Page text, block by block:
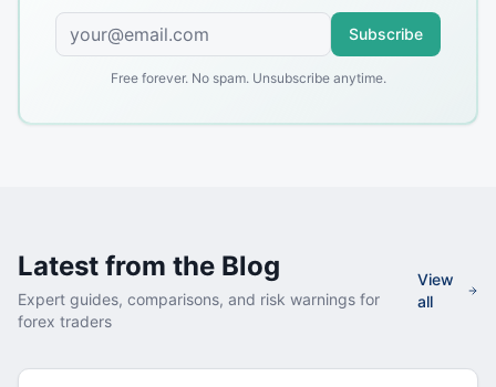
Subscribe
Free forever. No spam. Unsubscribe anytime.
Latest from the Blog
Expert guides, comparisons, and risk warnings for
forex traders
View
all